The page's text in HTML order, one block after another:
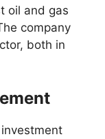
oil and gas
company
both in